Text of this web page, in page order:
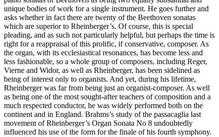
unique bodies of work for a single instrument. He goes further and
asks whether in fact there are twenty of the Beethoven sonatas
which are superior to Rheinberger’s. Of course, this is special
pleading, and as such not particularly helpful, but perhaps the time is
right for a reappraisal of this prolific, if conservative, composer. As
the organ, with its ecclesiastical resonances, has become less and
less fashionable, so a whole group of composers, including Reger,
Vierne and Widor, as well as Rheinberger, has been sidelined as
being of interest only to organists. And yet, during his lifetime,
Rheinberger was far from being just an organist-composer. As well
as being one of the most sought-after teachers of composition and a
much respected conductor, he was widely performed both on the
continent and in England. Brahms’s study of the passacaglia last
movement of Rheinberger’s Organ Sonata No 8 undoubtedly
influenced his use of the form for the finale of his fourth symphony.